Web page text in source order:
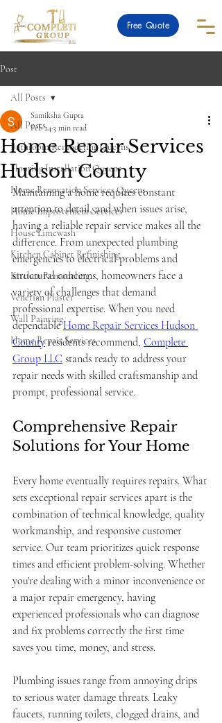
Free Quote
Post
All Posts
Bathroom Remodeling Queens
Flooring Installation Queens
Home Renovation Services Queens
Home Improvement Services
House Limewash
Kitchen Cabinet Refinishing
Kitchen Remodeling
Venetian Plaster
Wall Painting
Home Repair Services
All Posts
Home Repair Services
Hudson County
Samiksha Gupta
Feb 243 min read
Maintaining a home requires constant
attention to detail, and when issues arise,
having a reliable repair service makes all the
difference. From unexpected plumbing
emergencies to electrical problems and
structural concerns, homeowners face a
variety of challenges that demand
professional expertise. When you need
dependable Home Repair Services Hudson
County residents recommend, Complete
Group LLC stands ready to address your
repair needs with skilled craftsmanship and
prompt, professional service.
Comprehensive Repair
Solutions for Your Home
Every home eventually requires repairs. What
sets exceptional repair services apart is the
combination of technical knowledge, quality
workmanship, and responsive customer
service. Our team prioritizes quick response
times and efficient problem-solving. Whether
you're dealing with a minor inconvenience or
a major repair emergency, having
experienced professionals who can diagnose
and fix problems correctly the first time
saves you time, money, and stress.
Plumbing issues range from annoying drips
to serious water damage threats. Leaky
faucets, running toilets, clogged drains, and